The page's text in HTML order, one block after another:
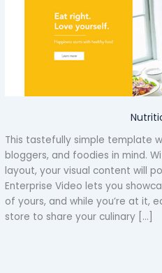
This tastefully simple template
bloggers, and foodies in mind.
layout, your visual content will
Enterprise Video lets you
of yours, and while you’re at it,
store to share your culinary […]